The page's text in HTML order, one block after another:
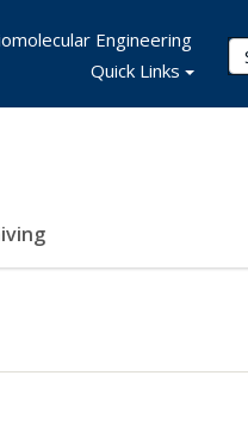
Engineering
Quick Links